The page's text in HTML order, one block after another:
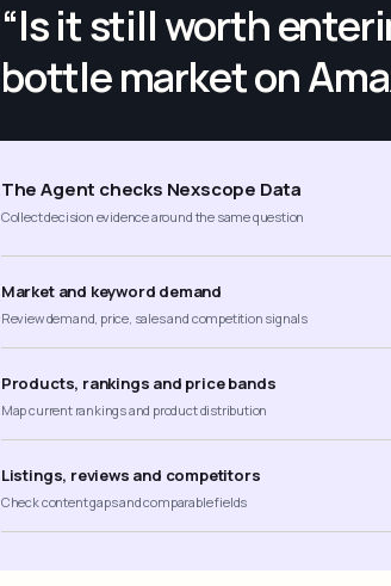
“Is it still worth
bottle market on
The Agent checks Nexscope Data
Collect decision evidence around the same question
Market and keyword demand
Review demand, price, sales and competition signals
Products, rankings and price bands
Map current rankings and product distribution
Listings, reviews and competitors
Check content gaps and comparable fields